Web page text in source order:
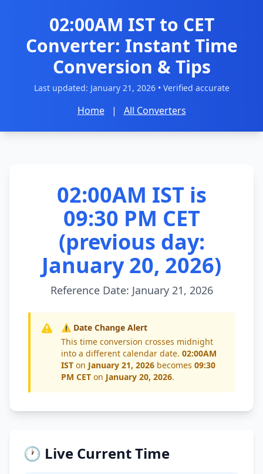
02:00AM IST to CET
Converter: Instant Time
Conversion & Tips
Last updated: January 21, 2026• Verified accurate
Home | All Converters
02:00AM IST is
09:30 PM CET
(previous day:
January 20, 2026)
Reference Date: January 21, 2026
⚠️ Date Change Alert
This time conversion crosses midnight
into a different calendar date. 02:00AM
IST on January 21, 2026 becomes 09:30
PM CET on January 20, 2026.
🕐 Live Current Time